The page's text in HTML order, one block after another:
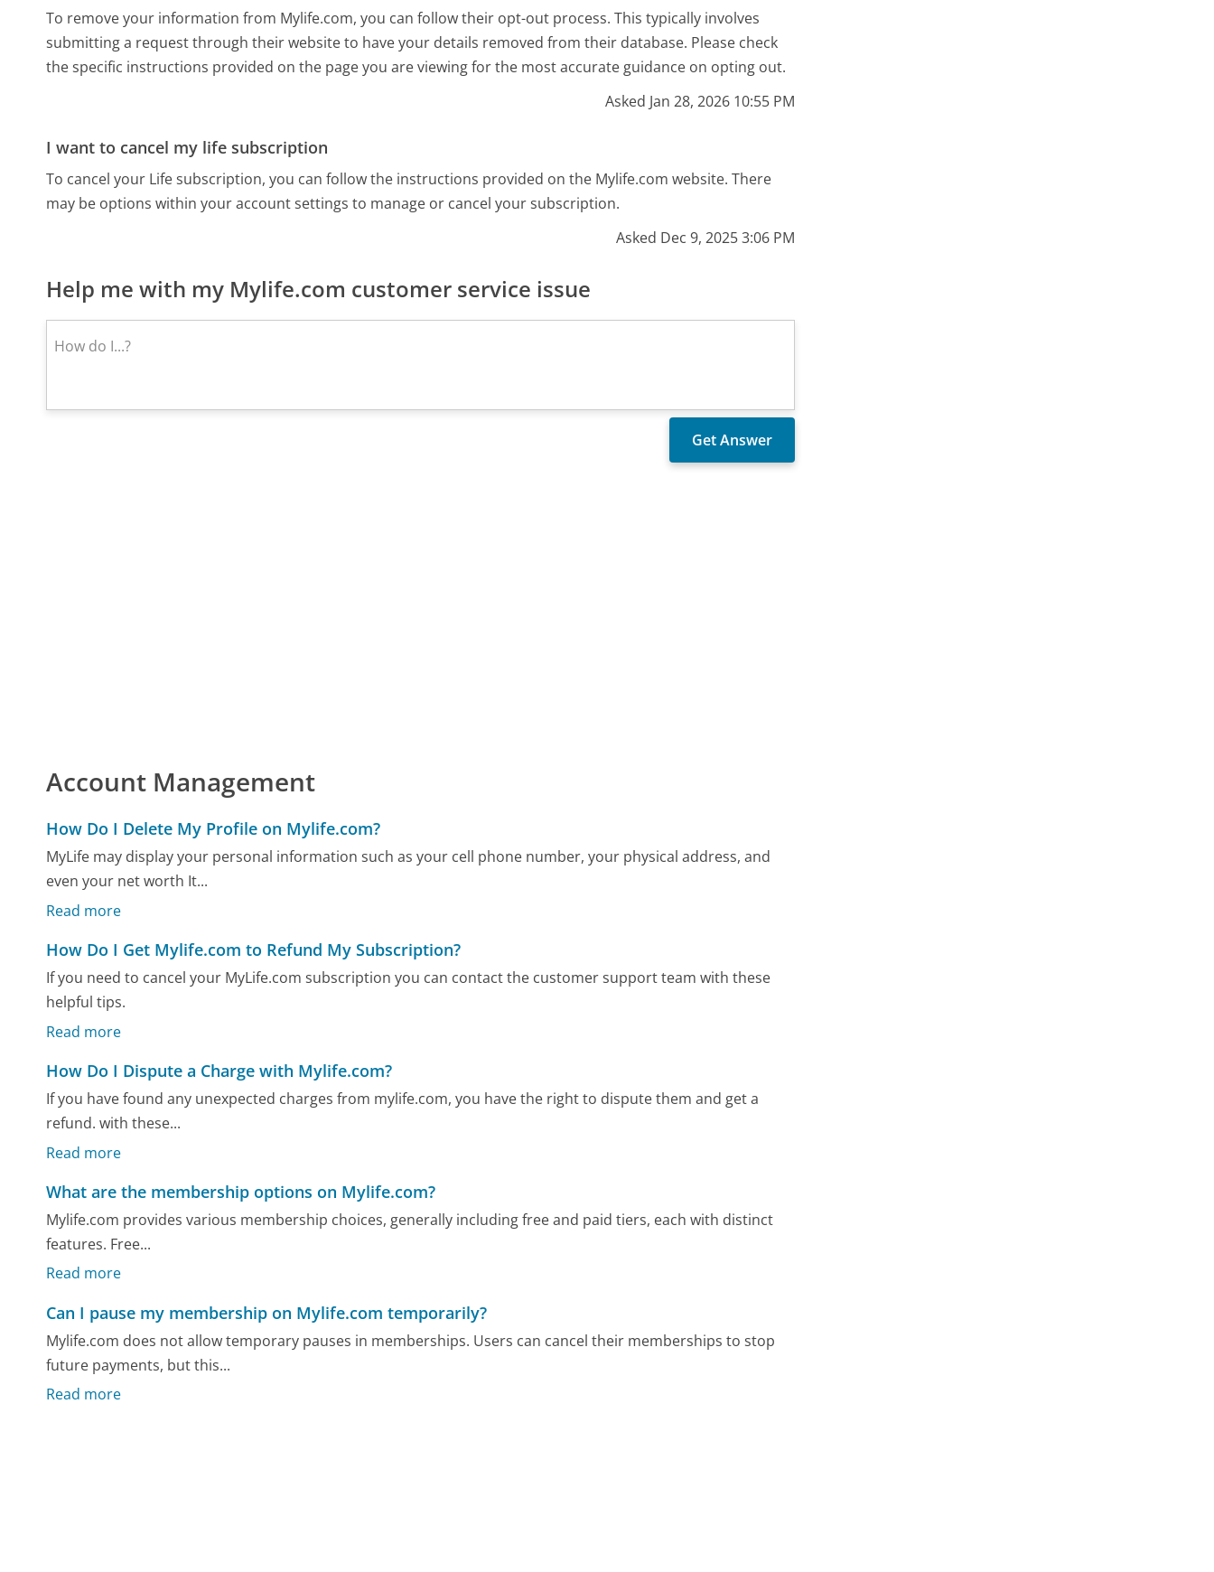
To remove your information from Mylife.com, you can follow their opt-out process. This typically involves
submitting a request through their website to have your details removed from their database. Please check
the specific instructions provided on the page you are viewing for the most accurate guidance on opting out.
Asked Jan 28, 2026 10:55 PM
I want to cancel my life subscription
To cancel your Life subscription, you can follow the instructions provided on the Mylife.com website. There
may be options within your account settings to manage or cancel your subscription.
Asked Dec 9, 2025 3:06 PM
Help me with my Mylife.com customer service issue
Account Management
How Do I Delete My Profile on Mylife.com?
MyLife may display your personal information such as your cell phone number, your physical address, and
even your net worth It...
Read more
How Do I Get Mylife.com to Refund My Subscription?
If you need to cancel your MyLife.com subscription you can contact the customer support team with these
helpful tips.
Read more
How Do I Dispute a Charge with Mylife.com?
If you have found any unexpected charges from mylife.com, you have the right to dispute them and get a
refund. with these...
Read more
What are the membership options on Mylife.com?
Mylife.com provides various membership choices, generally including free and paid tiers, each with distinct
features. Free...
Read more
Can I pause my membership on Mylife.com temporarily?
Mylife.com does not allow temporary pauses in memberships. Users can cancel their memberships to stop
future payments, but this...
Read more